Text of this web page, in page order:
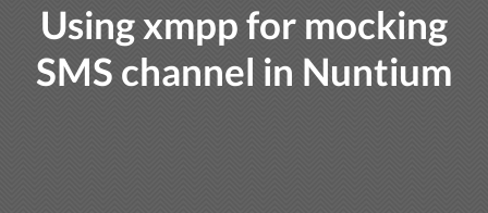
Using xmpp for mocking
SMS channel in Nuntium